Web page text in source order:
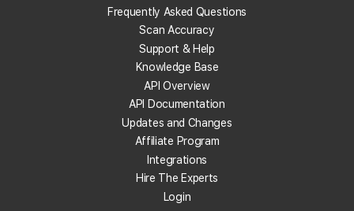
Frequently Asked Questions
Scan Accuracy
Support & Help
Knowledge Base
API Overview
API Documentation
Updates and Changes
Affiliate Program
Integrations
Hire The Experts
Login